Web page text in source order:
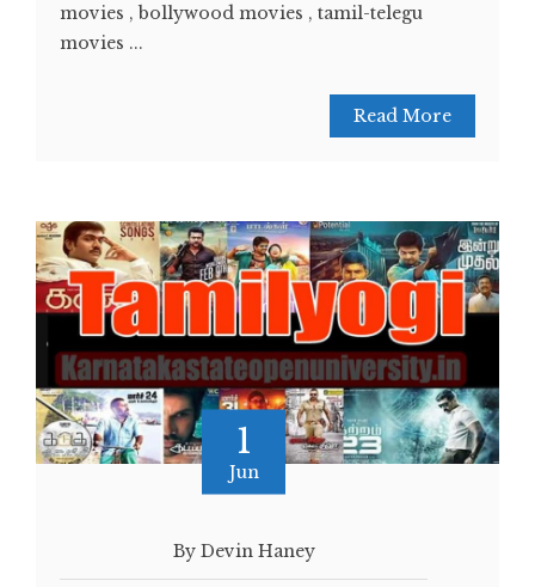
movies , bollywood movies , tamil-telegu
movies ...
Read More
1
Jun
By Devin Haney